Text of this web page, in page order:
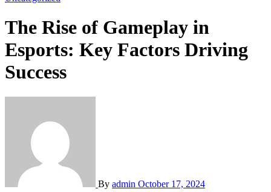
The Rise of Gameplay in
Esports: Key Factors Driving
Success
By admin October 17, 2024